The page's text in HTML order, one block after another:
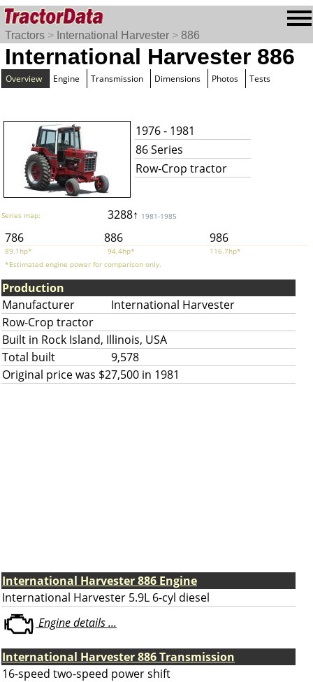
Tractors > International Harvester > 886
International Harvester 886
Overview Engine Transmission Dimensions Photos Tests
1976 - 1981
86 Series
Row-Crop tractor
Series map: 3288↑ 1981-1985
786 886 986
89.1hp* 94.4hp*
116.7hp*
*Estimated engine power for comparison only.
Production
Manufacturer
International Harvester
Row-Crop tractor
Built in Rock Island, Illinois, USA
Total built
9,578
Original price was $27,500 in 1981
International Harvester 886 Engine
International Harvester 5.9L 6-cyl diesel
Engine details ...
International Harvester 886 Transmission
16-speed two-speed power shift